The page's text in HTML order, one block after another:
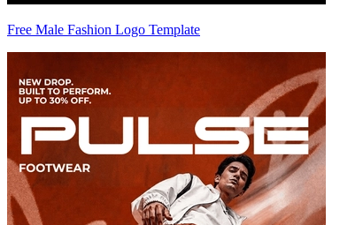
Free Male Fashion Logo Template